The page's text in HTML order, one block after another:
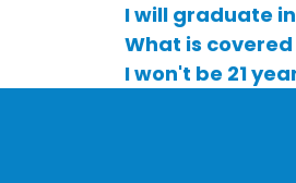
I will graduate
What is
I won't be 21